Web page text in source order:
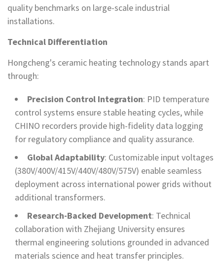
quality benchmarks on large-scale industrial
installations.
Technical Differentiation
Hongcheng's ceramic heating technology stands apart
through:
Precision Control Integration: PID temperature
control systems ensure stable heating cycles, while
CHINO recorders provide high-fidelity data logging
for regulatory compliance and quality assurance.
Global Adaptability: Customizable input voltages
(380V/400V/415V/440V/480V/575V) enable seamless
deployment across international power grids without
additional transformers.
Research-Backed Development: Technical
collaboration with Zhejiang University ensures
thermal engineering solutions grounded in advanced
materials science and heat transfer principles.